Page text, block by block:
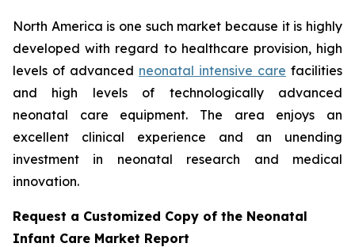
North America is one such market because it is highly
developed with regard to healthcare provision, high
levels of advanced neonatal intensive care facilities
and high levels of technologically advanced
neonatal care equipment. The area enjoys an
excellent clinical experience and an unending
investment in neonatal research and medical
innovation.
Request a Customized Copy of the Neonatal
Infant Care Market Report